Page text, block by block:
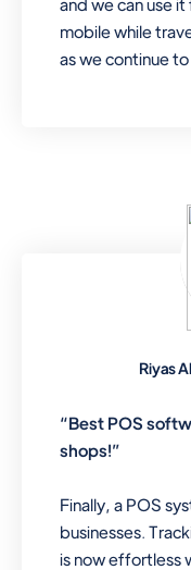
mobile while
as we continue
Riyas
“Best POS
shops!”
Finally, a POS
businesses.
is now effortless